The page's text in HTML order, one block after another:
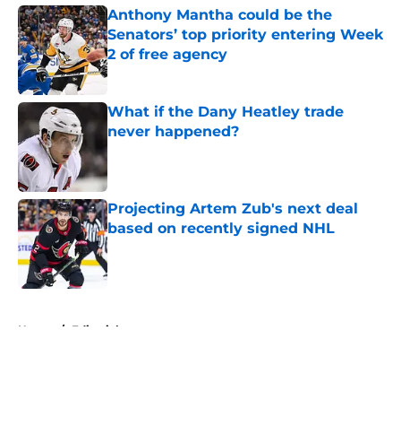
Anthony Mantha could be the
Senators’ top priority entering Week
2 of free agency
Published by on Invalid Date
What if the Dany Heatley trade
never happened?
Published by on Invalid Date
Projecting Artem Zub's next deal
based on recently signed NHL
Published by on Invalid Date
Home / Editorials